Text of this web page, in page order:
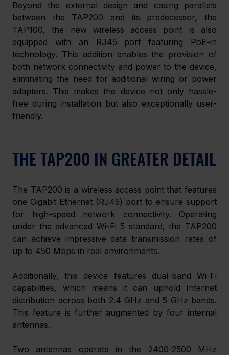
Beyond the external design and casing parallels
between the TAP200 and its predecessor, the
TAP100, the new wireless access point is also
equipped with an RJ45 port featuring PoE-in
technology. This addition enables the provision of
both network connectivity and power to the device,
eliminating the need for additional wiring or power
adapters. This makes the device not only hassle-
free during installation but also exceptionally user-
friendly.
THE TAP200 IN GREATER DETAIL
The TAP200 is a wireless access point that features
one Gigabit Ethernet (RJ45) port to ensure support
for high-speed network connectivity. Operating
under the advanced Wi-Fi 5 standard, the TAP200
can achieve impressive data transmission rates of
up to 450 Mbps in real environments.
Additionally, this device features dual-band Wi-Fi
capabilities, which means it can uphold Internet
distribution across both 2.4 GHz and 5 GHz bands.
This feature is further augmented by four internal
antennas.
Two antennas operate in the 2400-2500 MHz